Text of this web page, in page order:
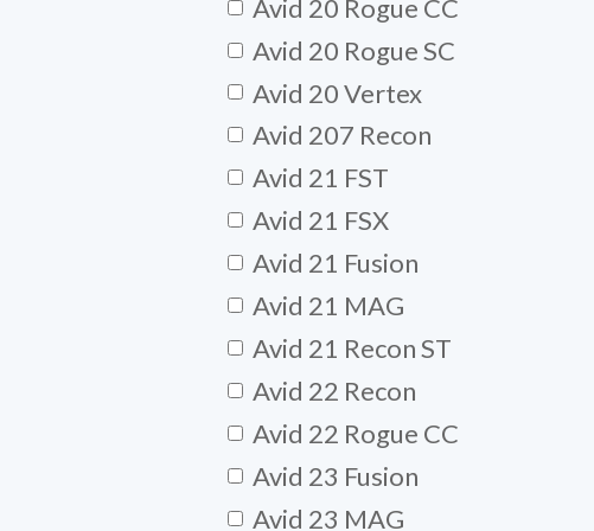
Avid 20 Rogue CC
Avid 20 Rogue SC
Avid 20 Vertex
Avid 207 Recon
Avid 21 FST
Avid 21 FSX
Avid 21 Fusion
Avid 21 MAG
Avid 21 Recon ST
Avid 22 Recon
Avid 22 Rogue CC
Avid 23 Fusion
Avid 23 MAG